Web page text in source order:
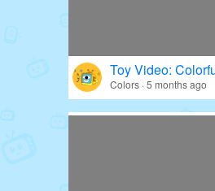
Toy Video:
Colors · 5 months ago